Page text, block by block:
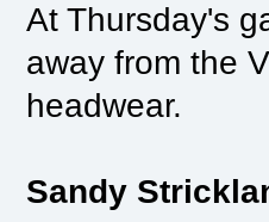
At Thursday's
away from the
headwear.
Sandy